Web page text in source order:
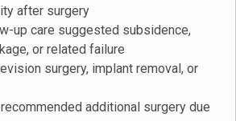
after surgery
up care suggested subsidence,
or related failure
surgery, implant removal, or
additional surgery due